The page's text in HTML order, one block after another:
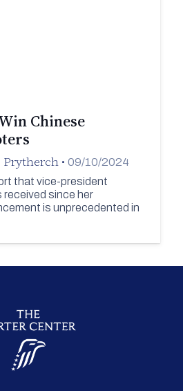
Chinese
Prytherch • 09/10/2024
that vice-president
received since her
is unprecedented in